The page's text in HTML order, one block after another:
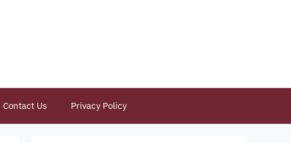
Contact Us Privacy Policy